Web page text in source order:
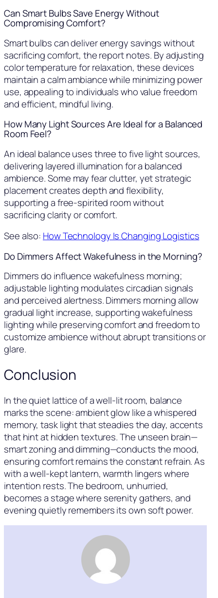
Can Smart Bulbs Save Energy Without
Compromising Comfort?
Smart bulbs can deliver energy savings without
sacrificing comfort, the report notes. By adjusting
color temperature for relaxation, these devices
maintain a calm ambiance while minimizing power
use, appealing to individuals who value freedom
and efficient, mindful living.
How Many Light Sources Are Ideal for a Balanced
Room Feel?
An ideal balance uses three to five light sources,
delivering layered illumination for a balanced
ambience. Some may fear clutter, yet strategic
placement creates depth and flexibility,
supporting a free-spirited room without
sacrificing clarity or comfort.
See also: How Technology Is Changing Logistics
Do Dimmers Affect Wakefulness in the Morning?
Dimmers do influence wakefulness morning;
adjustable lighting modulates circadian signals
and perceived alertness. Dimmers morning allow
gradual light increase, supporting wakefulness
lighting while preserving comfort and freedom to
customize ambience without abrupt transitions or
glare.
Conclusion
In the quiet lattice of a well-lit room, balance
marks the scene: ambient glow like a whispered
memory, task light that steadies the day, accents
that hint at hidden textures. The unseen brain—
smart zoning and dimming—conducts the mood,
ensuring comfort remains the constant refrain. As
with a well-kept lantern, warmth lingers where
intention rests. The bedroom, unhurried,
becomes a stage where serenity gathers, and
evening quietly remembers its own soft power.